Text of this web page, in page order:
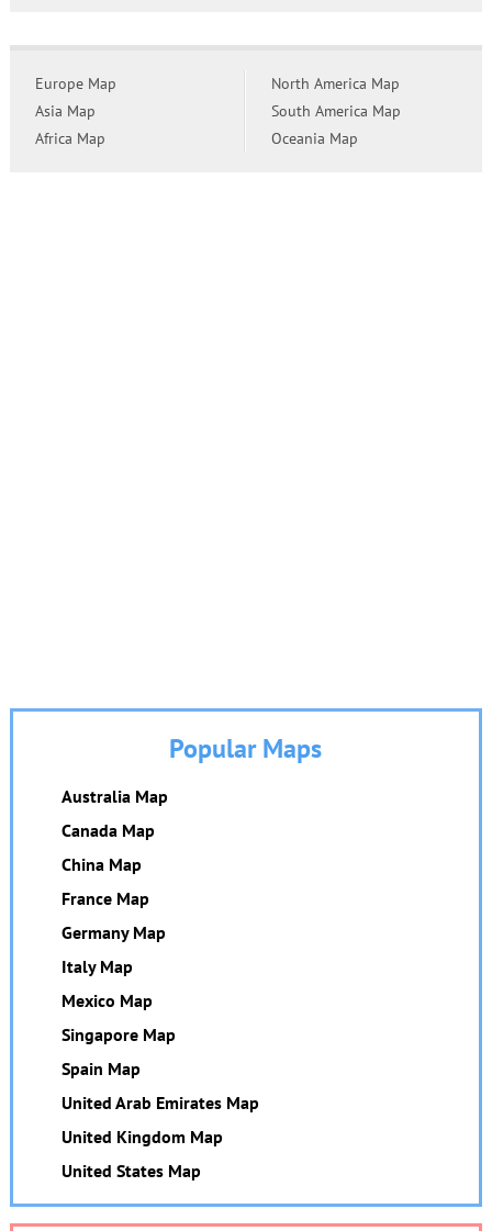
Europe Map
Asia Map
Africa Map
North America Map
South America Map
Oceania Map
Popular Maps
Australia Map
Canada Map
China Map
France Map
Germany Map
Italy Map
Mexico Map
Singapore Map
Spain Map
United Arab Emirates Map
United Kingdom Map
United States Map